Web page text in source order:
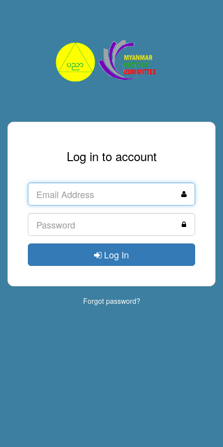
Log in to account
Log In
Forgot password?